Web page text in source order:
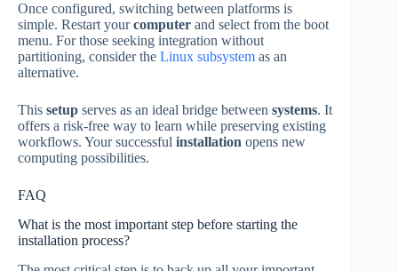
Once configured, switching between platforms is
simple. Restart yourcomputer and select from the boot
menu. For those seeking integration without
partitioning, consider the Linux subsystem as an
alternative.
This setup serves as an ideal bridge between systems. It
offers a risk-free way to learn while preserving existing
workflows. Your successful installation opens new
computing possibilities.
FAQ
What is the most important step before starting the
installation process?